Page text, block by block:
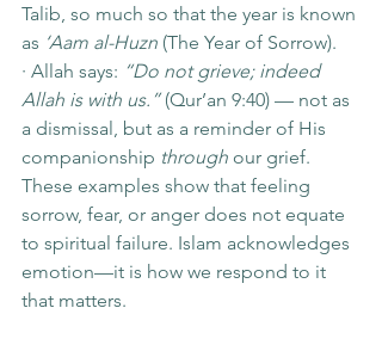
Talib, so much so that the year is known
as ‘Aam al-Huzn (The Year of Sorrow).
· Allah says: “Do not grieve; indeed
Allah is with us.” (Qur’an 9:40) — not as
a dismissal, but as a reminder of His
companionship through our grief.
These examples show that feeling
sorrow, fear, or anger does not equate
to spiritual failure. Islam acknowledges
emotion—it is how we respond to it
that matters.